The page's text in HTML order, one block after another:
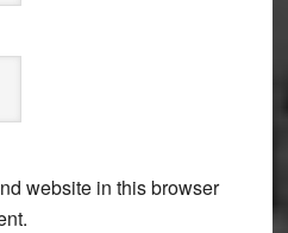
website in this browser